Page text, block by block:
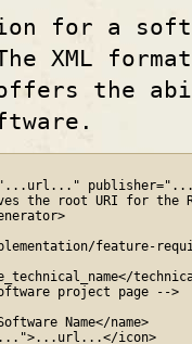
for a
XML format
the
the root URI for the
feature-
project page -->
Name</name>
icon>